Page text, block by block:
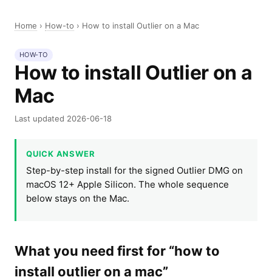
Home › How-to › How to install Outlier on a Mac
HOW-TO
How to install Outlier on a
Mac
Last updated 2026-06-18
QUICK ANSWER
Step-by-step install for the signed Outlier DMG on
macOS 12+ Apple Silicon. The whole sequence
below stays on the Mac.
What you need first for “how to
install outlier on a mac”